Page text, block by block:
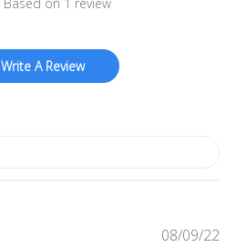
Based on 1 review
Write A Review
08/09/22